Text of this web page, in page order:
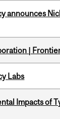
announces
|
Labs
Impacts of